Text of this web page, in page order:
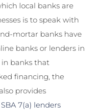
local banks are
is to speak with
mortar banks have
banks or lenders in
in banks that
financing, the
provides
7(a) lenders